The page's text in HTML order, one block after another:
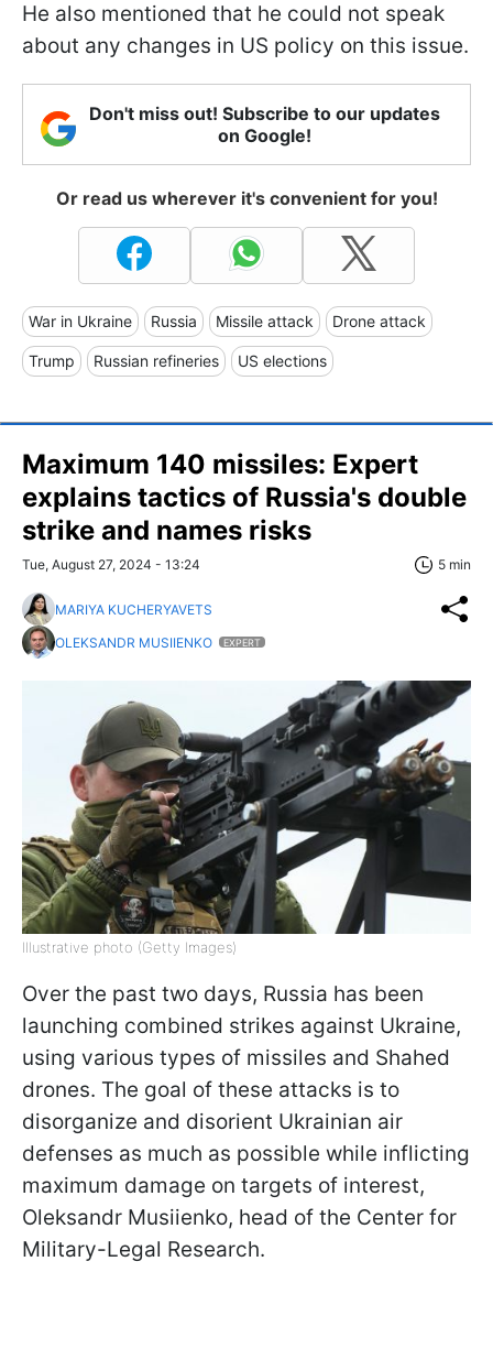
He also mentioned that he could not speak
about any changes in US policy on this issue.
Don't miss out! Subscribe to our updates
on Google!
Or read us wherever it's convenient for you!
War in Ukraine Russia Missile attack Drone attack
Trump Russian refineries US elections
Maximum 140 missiles: Expert
explains tactics of Russia's double
strike and names risks
Tue, August 27, 2024 - 13:24 5 min
MARIYA KUCHERYAVETS
OLEKSANDR MUSIIENKO
EXPERT
Illustrative photo (Getty Images)
Over the past two days, Russia has been
launching combined strikes against Ukraine,
using various types of missiles and Shahed
drones. The goal of these attacks is to
disorganize and disorient Ukrainian air
defenses as much as possible while inflicting
maximum damage on targets of interest,
Oleksandr Musiienko, head of the Center for
Military-Legal Research.